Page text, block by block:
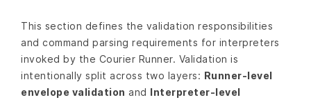
This section defines the validation responsibilities
and command parsing requirements for interpreters
invoked by the Courier Runner. Validation is
intentionally split across two layers: Runner-level
envelope validation and Interpreter-level